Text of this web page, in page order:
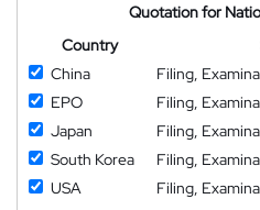
Quotation for
Country
China
Filing,
EPO
Filing,
Japan
Filing,
South Korea
Filing,
USA
Filing,